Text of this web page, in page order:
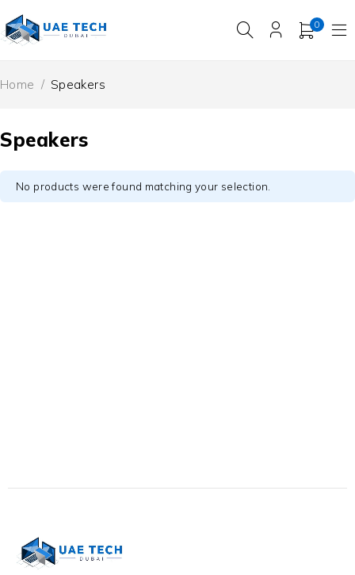
0
Speakers
Home / Speakers
No products were found matching your selection.